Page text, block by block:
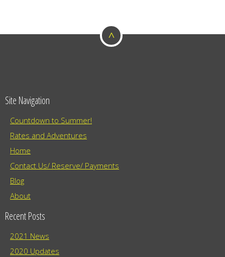
^
Site Navigation
Countdown to Summer!
Rates and Adventures
Home
Contact Us/ Reserve/ Payments
Blog
About
Recent Posts
2021 News
2020 Updates